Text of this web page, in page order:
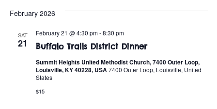
i
sV
s
e
February 2026
SAT
21 Buffalo Trails District Dinner
February 21 @ 4:30 pm-8:30 pm
Summit Heights United Methodist Church, 7400 Outer Loop,
Louisville, KY 40228, USA7400 Outer Loop, Louisville, United
States
$15